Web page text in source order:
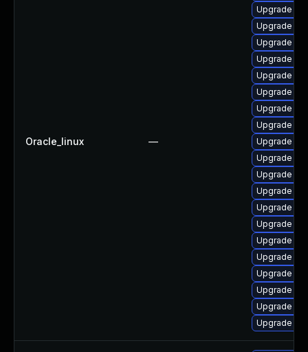
Oracle_linux —
Upgrade
Upgrade
Upgrade
Upgrade
Upgrade
Upgrade
Upgrade
Upgrade
Upgrade
Upgrade
Upgrade
Upgrade
Upgrade
Upgrade
Upgrade
Upgrade
Upgrade
Upgrade
Upgrade
Upgrade